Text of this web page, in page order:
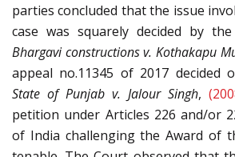
parties concluded that the issue
case was squarely decided by
Bhargavi constructions v. Kothakapu
appeal no.11345 of 2017 decided
State of Punjab v. Jalour Singh,
petition under Articles 226 and/or
of India challenging the Award of